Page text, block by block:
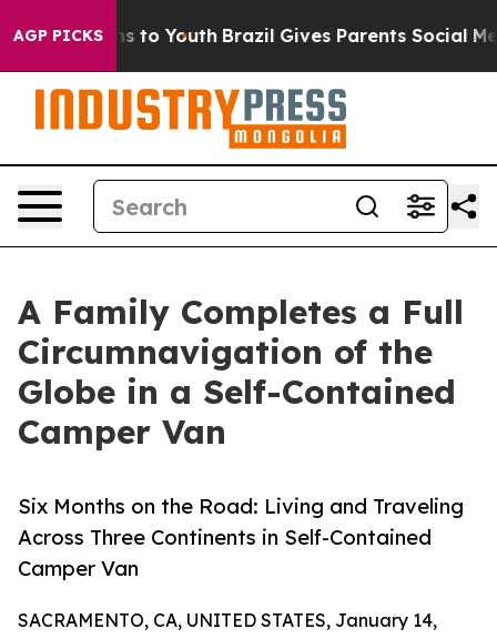
AGP PICKS
Harms to Youth Brazil Gives Parents Social Media
A Family Completes a Full
Circumnavigation of the
Globe in a Self-Contained
Camper Van
Six Months on the Road: Living and Traveling
Across Three Continents in Self-Contained
Camper Van
SACRAMENTO, CA, UNITED STATES, January 14,